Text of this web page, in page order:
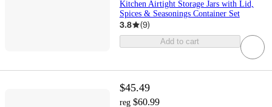
Kitchen Airtight Storage Jars with Lid,
Spices & Seasonings Container Set
3.8 (9)
Add to cart
$45.49
reg $60.99